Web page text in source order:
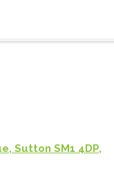
Sutton SM1 4DP,